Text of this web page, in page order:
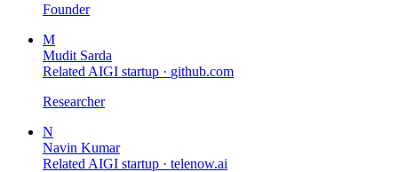
Founder
M
Mudit Sarda
Related AIGI startup · github.com
Researcher
N
Navin Kumar
Related AIGI startup · telenow.ai